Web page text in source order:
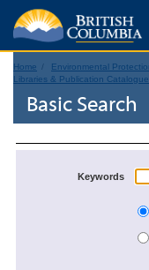
Home Environmental
Libraries & Publication
Basic Search
Keywords